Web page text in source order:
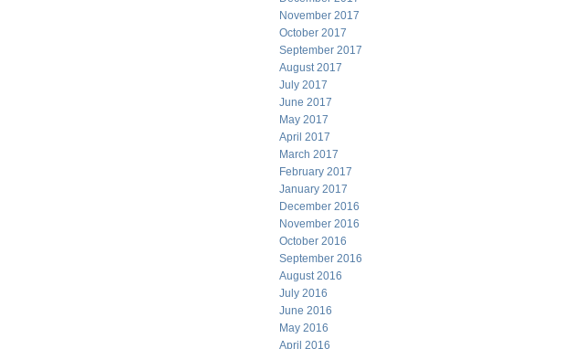
November 2017
October 2017
September 2017
August 2017
July 2017
June 2017
May 2017
April 2017
March 2017
February 2017
January 2017
December 2016
November 2016
October 2016
September 2016
August 2016
July 2016
June 2016
May 2016
April 2016